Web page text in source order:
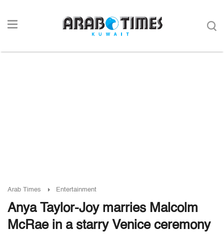
Arab Times Entertainment
Anya Taylor-Joy marries Malcolm
McRae in a starry Venice ceremony